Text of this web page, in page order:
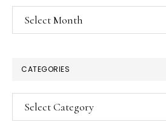
Archives
CATEGORIES
Categories